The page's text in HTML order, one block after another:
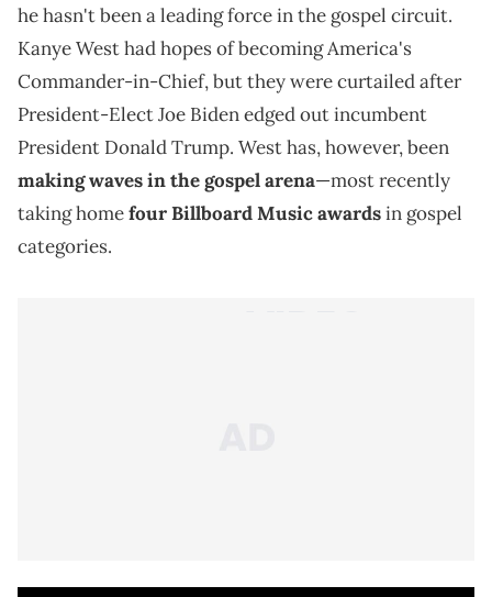
he hasn't been a leading force in the gospel circuit.
Kanye West had hopes of becoming America's
Commander-in-Chief, but they were curtailed after
President-Elect Joe Biden edged out incumbent
President Donald Trump. West has, however, been
making waves in the gospel arena—most recently
taking homefour Billboard Music awardsin gospel
categories.